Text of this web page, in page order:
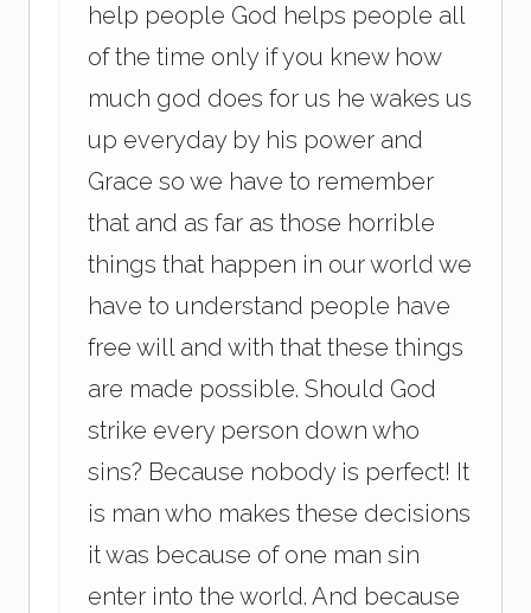
help people God helps people all
of the time only if you knew how
much god does for us he wakes us
up everyday by his power and
Grace so we have to remember
that and as far as those horrible
things that happen in our world we
have to understand people have
free will and with that these things
are made possible. Should God
strike every person down who
sins? Because nobody is perfect! It
is man who makes these decisions
it was because of one man sin
enter into the world. And because